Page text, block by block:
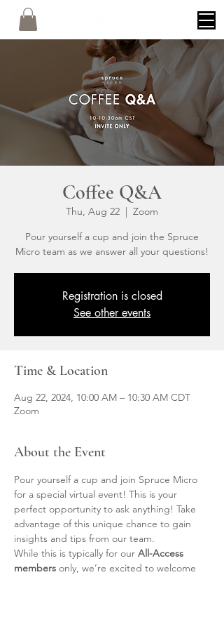
Coffee Q&A
Thu, Aug 22
Zoom
Pour yourself a cup and join the Spruce
Micro team as we answer all your questions!
Registration is closed
See other events
Time & Location
Aug 22, 2024, 10:00 AM – 10:30 AM CDT
Zoom
About the Event
Pour yourself a cup and join Spruce Micro
for a special virtual event! This is your
perfect opportunity to ask anything! Take
advantage of this unique chance to gain
insights and tips from our team.
While this is typically for our All-Access
members only, we’re excited to welcome